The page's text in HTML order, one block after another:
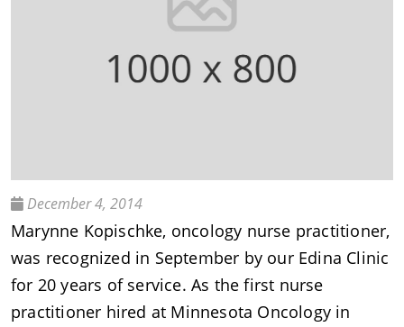
December 4, 2014
Marynne Kopischke, oncology nurse practitioner,
was recognized in September by our Edina Clinic
for 20 years of service. As the first nurse
practitioner hired at Minnesota Oncology in